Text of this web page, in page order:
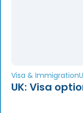
Visa & Immigration
UK: Visa